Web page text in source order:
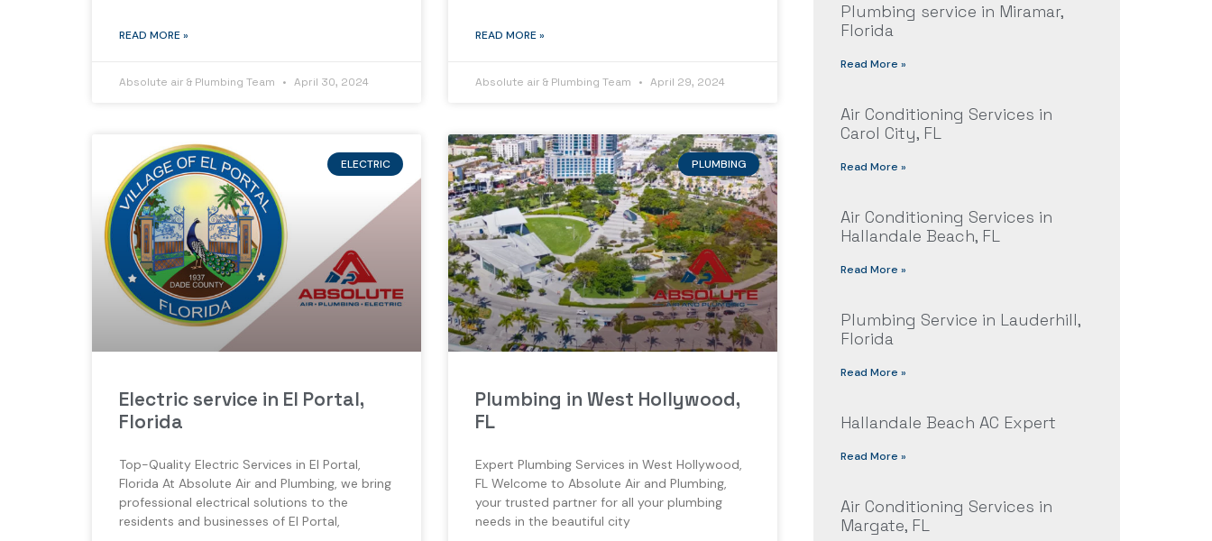
READ MORE »
Absolute air & Plumbing Team April 30, 2024
READ MORE »
Absolute air & Plumbing Team April 29, 2024
ELECTRIC
Electric service in El Portal,
Florida
Top-Quality Electric Services in El Portal,
Florida At Absolute Air and Plumbing, we bring
professional electrical solutions to the
residents and businesses of El Portal,
PLUMBING
Plumbing in West Hollywood,
FL
Expert Plumbing Services in West Hollywood,
FL Welcome to Absolute Air and Plumbing,
your trusted partner for all your plumbing
needs in the beautiful city
Plumbing service in Miramar,
Florida
Read More »
Air Conditioning Services in
Carol City, FL
Read More »
Air Conditioning Services in
Hallandale Beach, FL
Read More »
Plumbing Service in Lauderhill,
Florida
Read More »
Hallandale Beach AC Expert
Read More »
Air Conditioning Services in
Margate, FL